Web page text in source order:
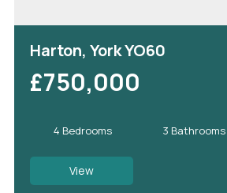
Harton, York YO60
£750,000
4 Bedrooms 3 Bathrooms
View